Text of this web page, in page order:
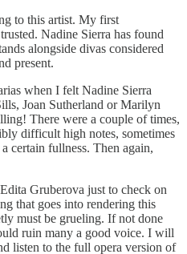
to this artist. My first
Nadine Sierra has found
alongside divas considered
present.
when I felt Nadine Sierra
Joan Sutherland or Marilyn
There were a couple of times,
difficult high notes, sometimes
certain fullness. Then again,
Gruberova just to check on
that goes into rendering this
must be grueling. If not done
ruin many a good voice. I will
listen to the full opera version of